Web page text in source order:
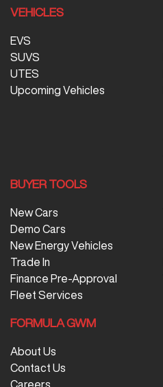
VEHICLES
EVS
SUVS
UTES
Upcoming Vehicles
BUYER TOOLS
New Cars
Demo Cars
New Energy Vehicles
Trade In
Finance Pre-Approval
Fleet Services
FORMULA GWM
About Us
Contact Us
Careers